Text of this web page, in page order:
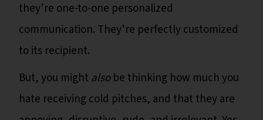
they’re one-to-one personalized
communication. They’re perfectly customized
to its recipient.
But, you might alsobe thinking how much you
hate receiving cold pitches, and that they are